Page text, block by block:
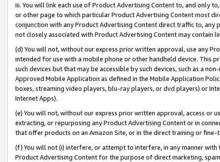
iii. You will link each use of Product Advertising Content to, and only
or other page to which particular Product Advertising Content most
conjunction with any Product Advertising Content direct traffic to,
not closely associated with Product Advertising Content may contain
(d) You will not, without our express prior written approval, use any
intended for use with a mobile phone or other handheld device. This
such devices but that may be accessible by such devices, such as a
Approved Mobile Application as defined in the Mobile Application
boxes, streaming video players, blu-ray players, or dvd players) or
Internet Apps).
(e) You will not, without our express prior written approval, access or
extracting, or repurposing any Product Advertising Content or in
that offer products on an Amazon Site, or in the direct training or
(f) You will not (i) interfere, or attempt to interfere, in any manner
Product Advertising Content for the purpose of direct marketing,